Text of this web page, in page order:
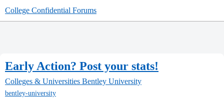
College Confidential Forums
Early Action? Post your stats!
Colleges & Universities Bentley University
bentley-university